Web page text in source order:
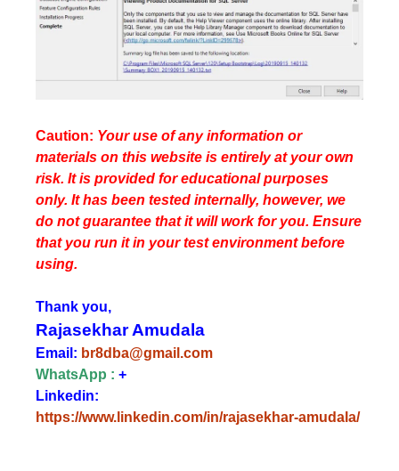
Caution: Your use of any information or
materials on this website is entirely at your own
risk. It is provided for educational purposes
only. It has been tested internally, however, we
do not guarantee that it will work for you. Ensure
that you run it in your test environment before
using.
Thank you,
Rajasekhar Amudala
Email: br8dba@gmail.com
WhatsApp : +
Linkedin:
https://www.linkedin.com/in/rajasekhar-amudala/